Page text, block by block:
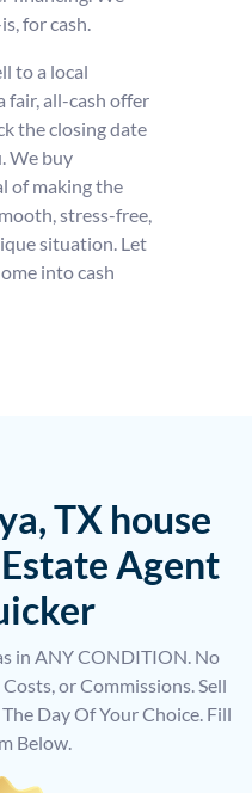
for cash.
to a local
fair, all-cash offer
the closing date
We buy
of making the
stress-free,
situation. Let
into cash
TX house
Agent
in ANY CONDITION. No
or Commissions. Sell
Day Of Your Choice. Fill
Below.